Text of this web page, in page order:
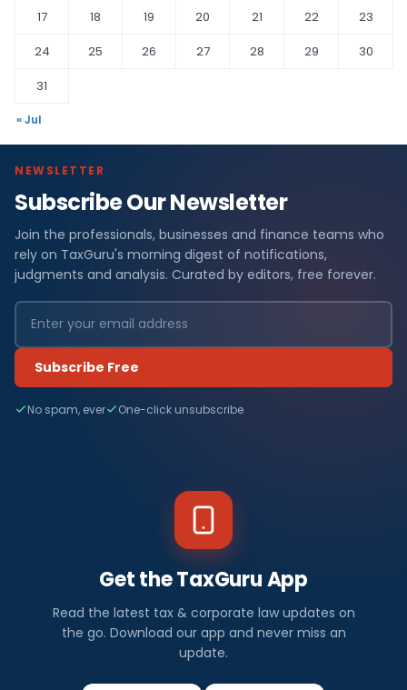
17
18 19 20 21 22
23
24
25 26 27 28 29
30
31
« Jul
NEWSLETTER
Subscribe Our Newsletter
Join the professionals, businesses and finance teams who
rely on TaxGuru's morning digest of notifications,
judgments and analysis. Curated by editors, free forever.
Subscribe Free
No spam, ever One-click unsubscribe
Get the TaxGuru App
Read the latest tax & corporate law updates on
the go. Download our app and never miss an
update.